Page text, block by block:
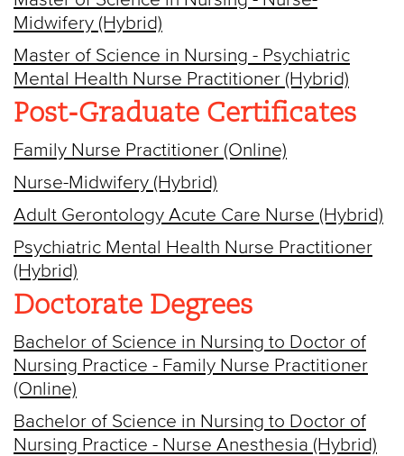
Midwifery (Hybrid)
Master of Science in Nursing - Psychiatric
Mental Health Nurse Practitioner (Hybrid)
Post-Graduate Certificates
Family Nurse Practitioner (Online)
Nurse-Midwifery (Hybrid)
Adult Gerontology Acute Care Nurse (Hybrid)
Psychiatric Mental Health Nurse Practitioner
(Hybrid)
Doctorate Degrees
Bachelor of Science in Nursing to Doctor of
Nursing Practice - Family Nurse Practitioner
(Online)
Bachelor of Science in Nursing to Doctor of
Nursing Practice - Nurse Anesthesia (Hybrid)